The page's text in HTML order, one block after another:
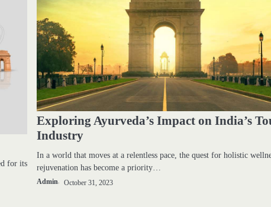
for its
Exploring Ayurveda’s Impact on India’s
Industry
In a world that moves at a relentless pace, the quest for holistic
rejuvenation has become a priority…
Admin October 31, 2023